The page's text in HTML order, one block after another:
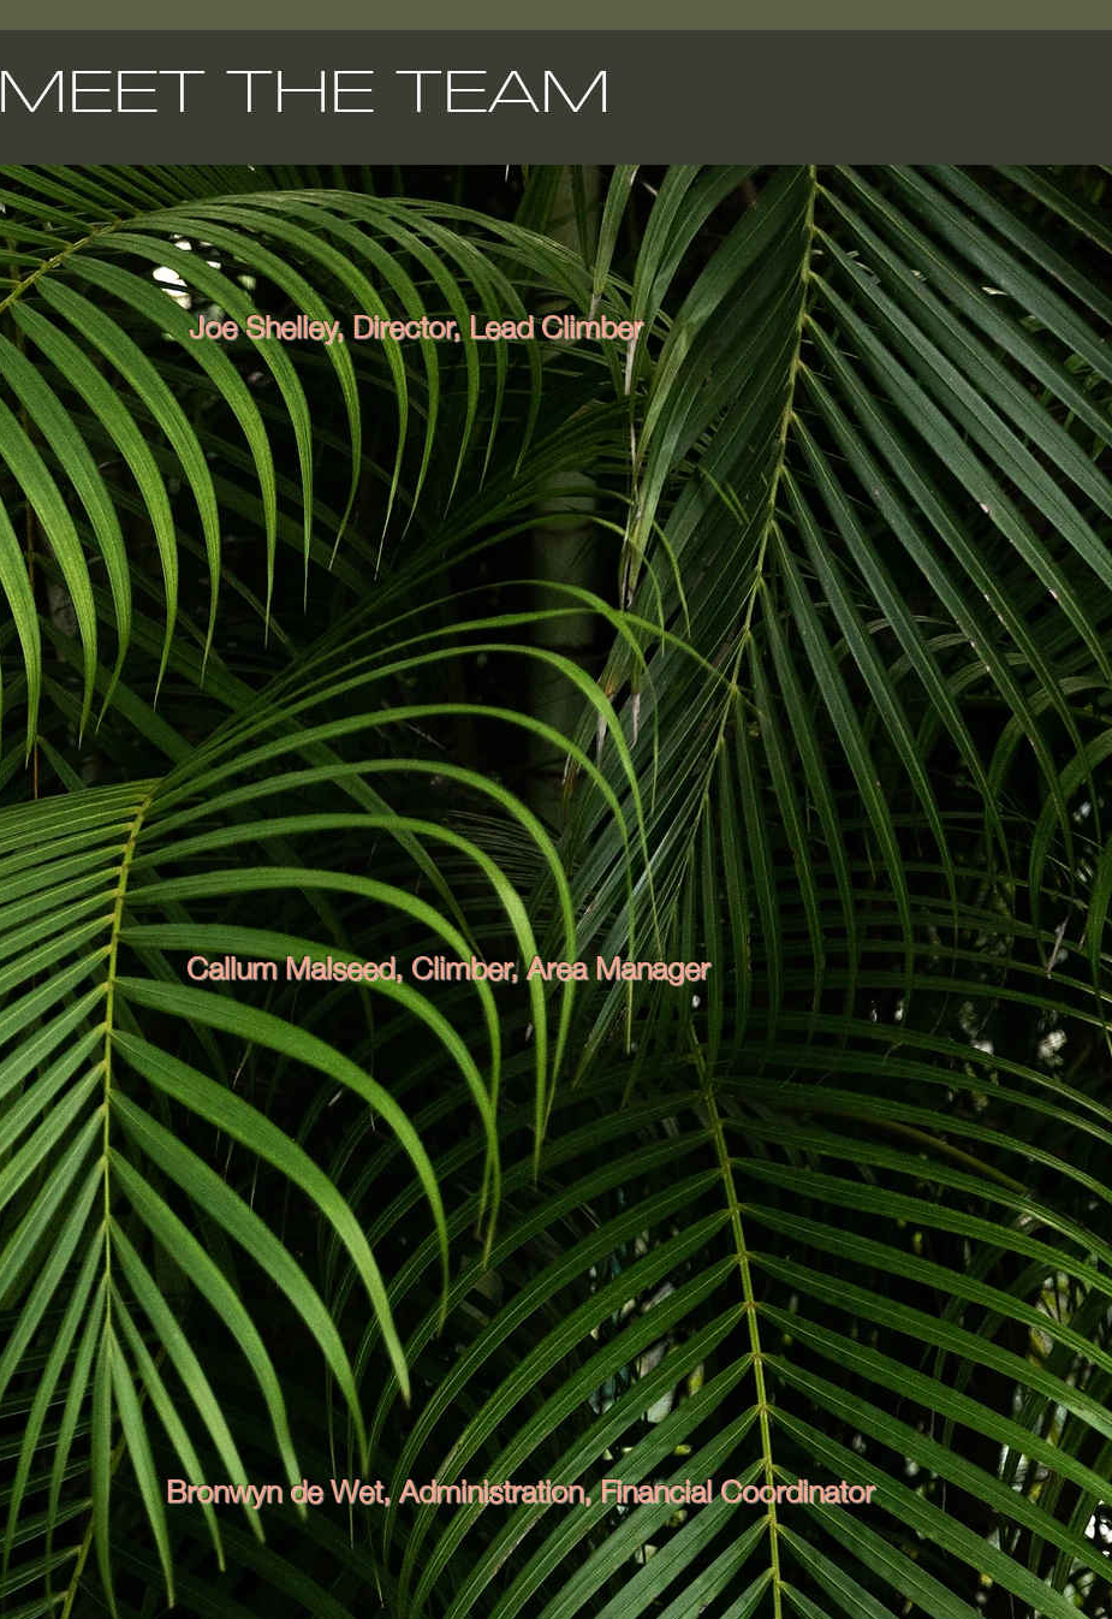
MEET THE TEAM
Joe Shelley, Director, Lead Climber
Joe climbs trees with a chainsaw! Hehas been around, in, and up trees his
whole life. Now with a Certificate III arborist qualification and over 5 years
leading the team at Mount Bulli, Joe understands the importance of safety
both for himself and the entire team. Joe is constantly finding ways to
improve task efficiency. He develops smart solutions for challenging jobs
that others shy away from.Joe grew up on an avocado farm and gained
extensive experience pruning trees and an appreciation for hard work. He
enjoys mechanics and engineering projects and loves delivering on big jobs.
Callum Malseed, Climber, Area Manager
Bronwyn de Wet, Administration, Financial Coordinator
Bronwyn has great organisational skills. Her friendly nature and experience